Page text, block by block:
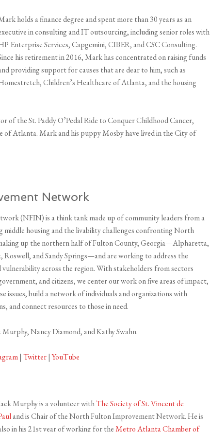
holds a finance degree and spent more than 30 years as an
in consulting and IT outsourcing, including senior roles with
Enterprise Services, Capgemini, CIBER, and CSC Consulting.
his retirement in 2016, Mark has concentrated on raising funds
providing support for causes that are dear to him, such as
Children’s Healthcare of Atlanta, and the housing
of the St. Paddy O’Pedal Ride to Conquer Childhood Cancer,
of Atlanta. Mark and his puppy Mosby have lived in the City of
Network
(NFIN) is a think tank made up of community leaders from a
middle housing and the livability challenges confronting North
up the northern half of Fulton County, Georgia—Alpharetta,
and Sandy Springs—and are working to address the
across the region. With stakeholders from sectors
and citizens, we center our work on five areas of impact,
issues, build a network of individuals and organizations with
and connect resources to those in need.
Nancy Diamond, and Kathy Swahn.
| Twitter|YouTube
Murphy is a volunteer withThe Society of St. Vincent de
and is Chair of the North Fulton Improvement Network. He is
in his 21st year of working for theMetro Atlanta Chamber of